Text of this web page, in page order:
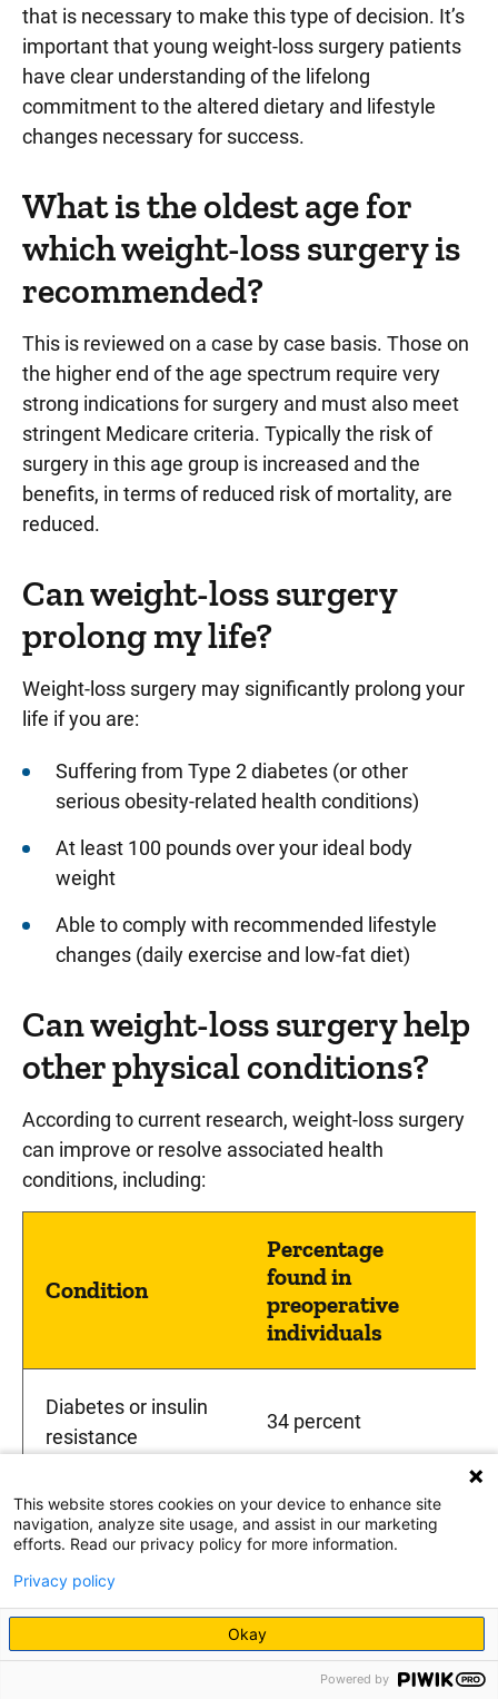
that is necessary to make this type of decision. It’s
important that young weight-loss surgery patients
have clear understanding of the lifelong
commitment to the altered dietary and lifestyle
changes necessary for success.
What is the oldest age for
which weight-loss surgery is
recommended?
This is reviewed on a case by case basis. Those on
the higher end of the age spectrum require very
strong indications for surgery and must also meet
stringent Medicare criteria. Typically the risk of
surgery in this age group is increased and the
benefits, in terms of reduced risk of mortality, are
reduced.
Can weight-loss surgery
prolong my life?
Weight-loss surgery may significantly prolong your
life if you are:
Suffering from Type 2 diabetes (or other
serious obesity-related health conditions)
At least 100 pounds over your ideal body
weight
Able to comply with recommended lifestyle
changes (daily exercise and low-fat diet)
Can weight-loss surgery help
other physical conditions?
According to current research, weight-loss surgery
can improve or resolve associated health
conditions, including:
Condition
Percentage
found in
preoperative
individuals
Diabetes or insulin
resistance
34 percent
High blood pressure 26 percent
High triglycerides
22 percent in males,
This website stores cookies on your device to enhance site
navigation, analyze site usage, and assist in our marketing
efforts. Read our privacy policy for more information.
Privacy policy
Okay
Powered by